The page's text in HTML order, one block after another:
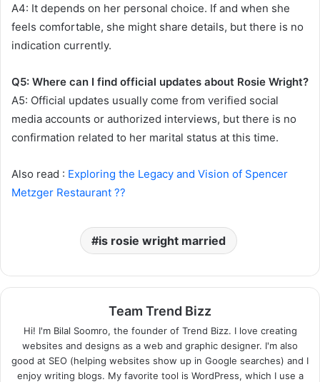
A4: It depends on her personal choice. If and when she
feels comfortable, she might share details, but there is no
indication currently.
Q5: Where can I find official updates about Rosie Wright?
A5: Official updates usually come from verified social
media accounts or authorized interviews, but there is no
confirmation related to her marital status at this time.
Also read : Exploring the Legacy and Vision of Spencer
Metzger Restaurant ??
is rosie wright married
Team Trend Bizz
Hi! I'm Bilal Soomro, the founder of Trend Bizz. I love creating
websites and designs as a web and graphic designer. I'm also
good at SEO (helping websites show up in Google searches) and I
enjoy writing blogs. My favorite tool is WordPress, which I use a